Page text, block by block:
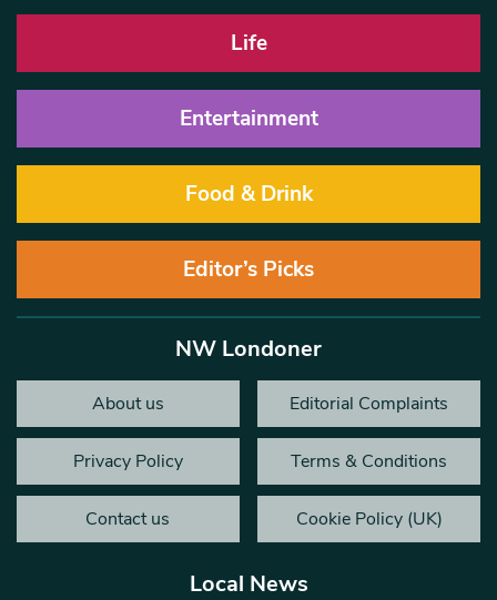
Life
Entertainment
Food & Drink
Editor’s Picks
NW Londoner
About us Editorial Complaints
Privacy Policy Terms & Conditions
Contact us Cookie Policy (UK)
Local News